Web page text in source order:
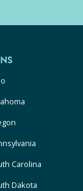
Carolina
Dakota